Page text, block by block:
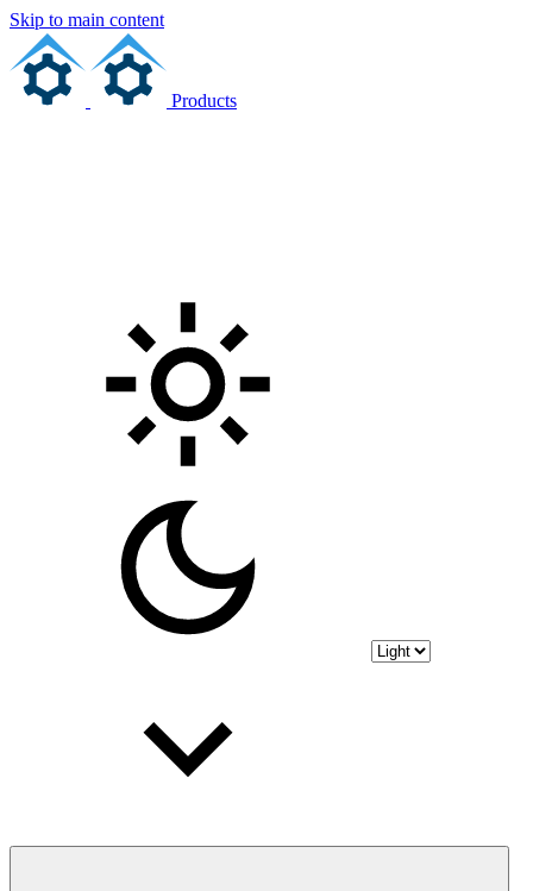
Skip to main content
Products